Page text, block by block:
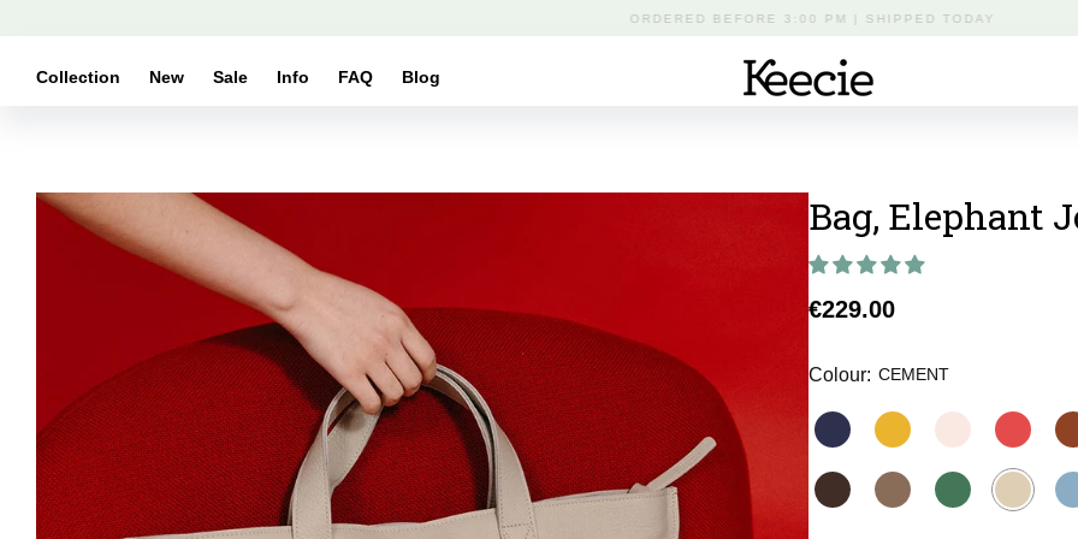
FREE DELIVERY FROM €50 IN THE NETHERLANDS
Collection New Sale Info FAQ Blog
Skip to
product
information
Bag, Elephant
Regular
€229.00
Colour: CEMENT